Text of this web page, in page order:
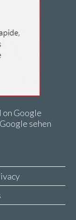
on Google
sehen